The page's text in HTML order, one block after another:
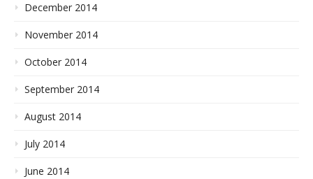
December 2014
November 2014
October 2014
September 2014
August 2014
July 2014
June 2014